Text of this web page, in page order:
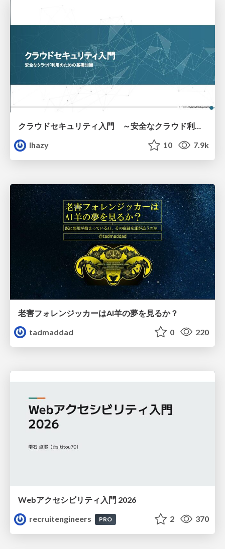
クラウドセキュリティ入門 ～安全なクラウド利用のための基礎知識～
lhazy
10 7.9k
老害フォレンジッカーはAI羊の夢を見るか？
tadmaddad
0 220
Webアクセシビリティ入門 2026
recruitengineers
PRO 2 370